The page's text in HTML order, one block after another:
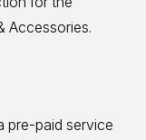
Accessories.
pre-paid service